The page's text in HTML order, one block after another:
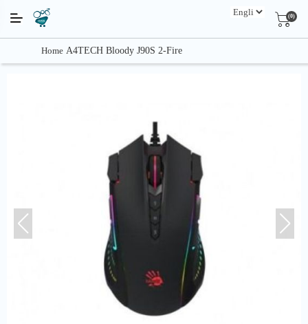
(0)
Home A4TECH Bloody J90S 2-Fire